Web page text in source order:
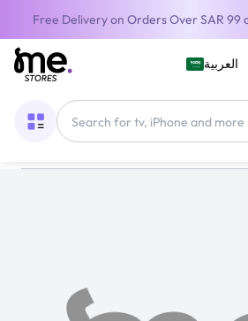
Free Delivery on Orders Over SAR 99
العربية